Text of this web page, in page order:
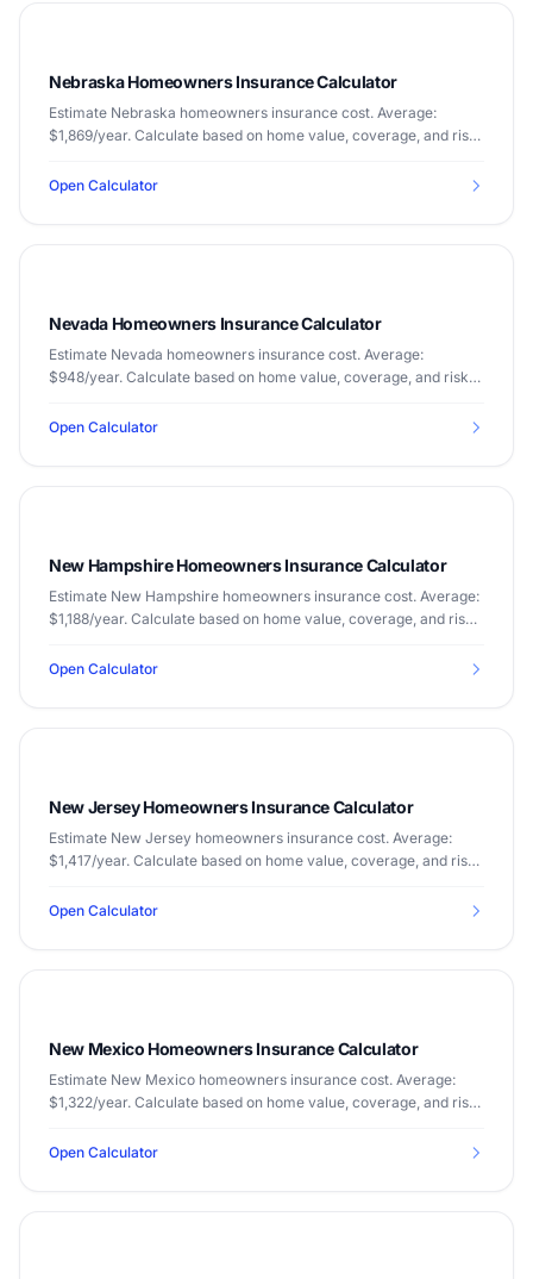
Nebraska Homeowners Insurance Calculator
Estimate Nebraska homeowners insurance cost. Average:
$1,869/year. Calculate based on home value, coverage, and risk
Open Calculator
Nevada Homeowners Insurance Calculator
Estimate Nevada homeowners insurance cost. Average:
$948/year. Calculate based on home value, coverage, and risk
Open Calculator
New Hampshire Homeowners Insurance Calculator
Estimate New Hampshire homeowners insurance cost. Average:
$1,188/year. Calculate based on home value, coverage, and risk
Open Calculator
New Jersey Homeowners Insurance Calculator
Estimate New Jersey homeowners insurance cost. Average:
$1,417/year. Calculate based on home value, coverage, and risk
Open Calculator
New Mexico Homeowners Insurance Calculator
Estimate New Mexico homeowners insurance cost. Average:
$1,322/year. Calculate based on home value, coverage, and risk
Open Calculator